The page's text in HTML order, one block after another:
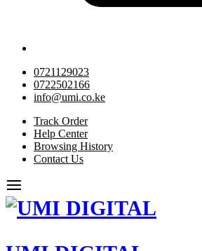
0721129023
0722502166
info@umi.co.ke
Track Order
Help Center
Browsing History
Contact Us